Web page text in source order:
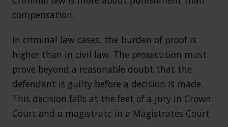
compensation.
In criminal law cases, the burden of proof is
higher than in civil law. The prosecution must
prove beyond a reasonable doubt that the
defendant is guilty before a decision is made.
This decision falls at the feet of a jury in Crown
Court and a magistrate in a Magistrates Court.